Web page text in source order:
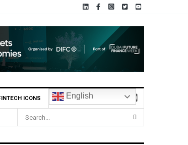
ICONS English
9 Per Share Interim Dividend